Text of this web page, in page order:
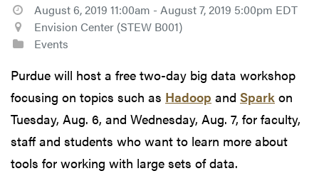
August 6, 2019 11:00am - August 7, 2019 5:00pm EDT
Envision Center (STEW B001)
Events
Purdue will host a free two-day big data workshop
focusing on topics such as Hadoop and Spark on
Tuesday, Aug. 6, and Wednesday, Aug. 7, for faculty,
staff and students who want to learn more about
tools for working with large sets of data.